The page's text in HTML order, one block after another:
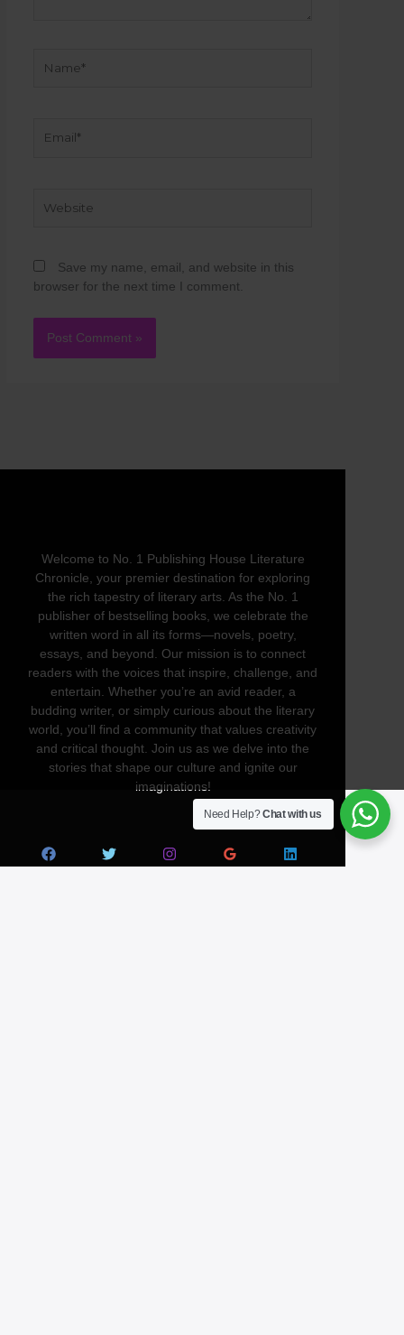
Save my name, email, and website in this
browser for the next time I comment.
Welcome to No. 1 Publishing House Literature
Chronicle, your premier destination for exploring
the rich tapestry of literary arts. As the No. 1
publisher of bestselling books, we celebrate the
written word in all its forms—novels, poetry,
essays, and beyond. Our mission is to connect
readers with the voices that inspire, challenge, and
entertain. Whether you’re an avid reader, a
budding writer, or simply curious about the literary
world, you’ll find a community that values creativity
and critical thought. Join us as we delve into the
stories that shape our culture and ignite our
imaginations!
Need Help?Chat with us